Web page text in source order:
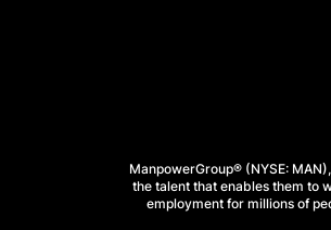
ManpowerGroup® (NYSE:
the talent that enables them to
employment for millions of